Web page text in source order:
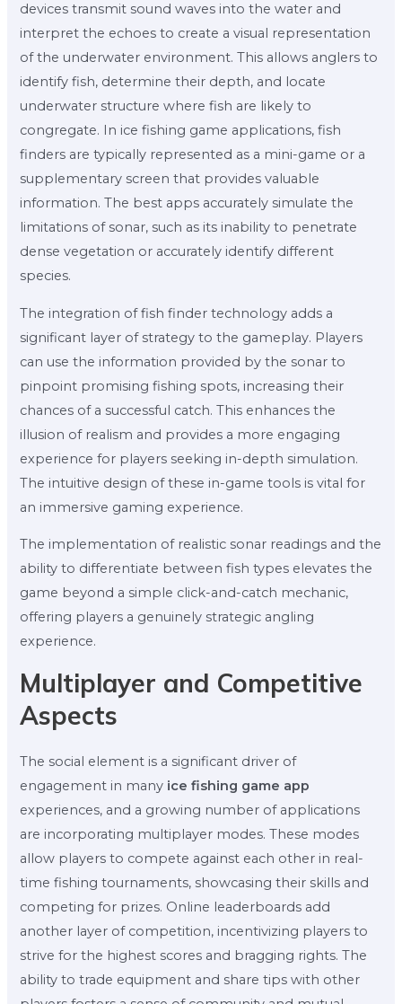
devices transmit sound waves into the water and
interpret the echoes to create a visual representation
of the underwater environment. This allows anglers to
identify fish, determine their depth, and locate
underwater structure where fish are likely to
congregate. In ice fishing game applications, fish
finders are typically represented as a mini-game or a
supplementary screen that provides valuable
information. The best apps accurately simulate the
limitations of sonar, such as its inability to penetrate
dense vegetation or accurately identify different
species.
The integration of fish finder technology adds a
significant layer of strategy to the gameplay. Players
can use the information provided by the sonar to
pinpoint promising fishing spots, increasing their
chances of a successful catch. This enhances the
illusion of realism and provides a more engaging
experience for players seeking in-depth simulation.
The intuitive design of these in-game tools is vital for
an immersive gaming experience.
The implementation of realistic sonar readings and the
ability to differentiate between fish types elevates the
game beyond a simple click-and-catch mechanic,
offering players a genuinely strategic angling
experience.
Multiplayer and Competitive
Aspects
The social element is a significant driver of
engagement in many ice fishing game app
experiences, and a growing number of applications
are incorporating multiplayer modes. These modes
allow players to compete against each other in real-
time fishing tournaments, showcasing their skills and
competing for prizes. Online leaderboards add
another layer of competition, incentivizing players to
strive for the highest scores and bragging rights. The
ability to trade equipment and share tips with other